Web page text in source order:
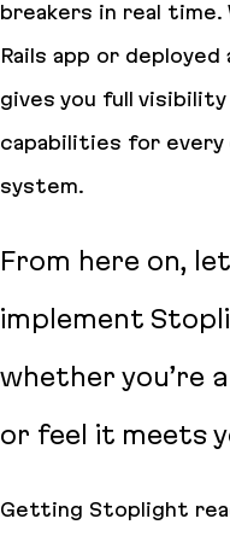
breakers in real time.
Rails app or
gives you full visibility
capabilities for
system.
From here on,
implement
whether you’re
or feel it meets
Getting Stoplight